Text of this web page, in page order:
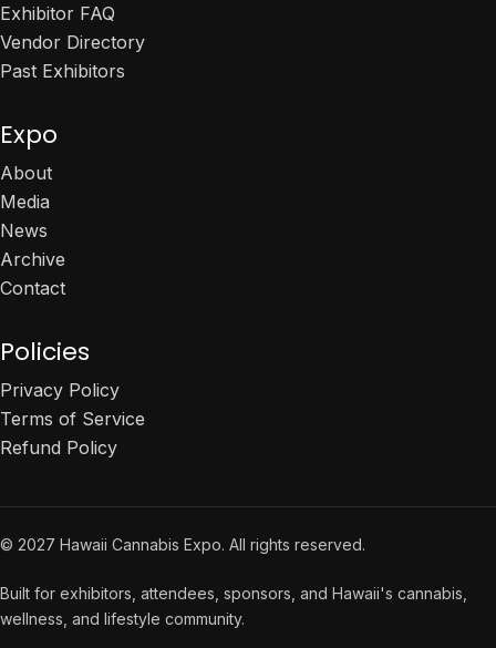
Exhibitor FAQ
Vendor Directory
Past Exhibitors
Expo
About
Media
News
Archive
Contact
Policies
Privacy Policy
Terms of Service
Refund Policy
© 2027 Hawaii Cannabis Expo. All rights reserved.
Built for exhibitors, attendees, sponsors, and Hawaii's cannabis,
wellness, and lifestyle community.